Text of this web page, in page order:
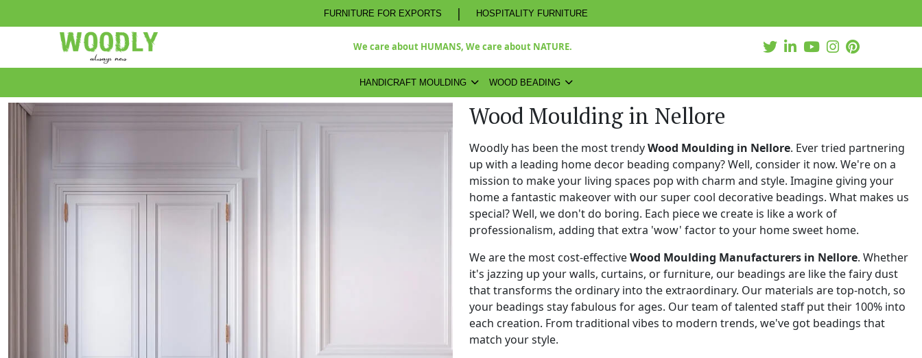
FURNITURE FOR EXPORTS | HOSPITALITY FURNITURE
We care about HUMANS, We care about NATURE.
HANDICRAFT MOULDING WOOD BEADING
Wood Moulding in Nellore
Woodly has been the most trendyWood Moulding in Nellore. Ever tried partnering
up with a leading home decor beading company? Well, consider it now. We're on a
mission to make your living spaces pop with charm and style. Imagine giving your
home a fantastic makeover with our super cool decorative beadings. What makes us
special? Well, we don't do boring. Each piece we create is like a work of
professionalism, adding that extra 'wow' factor to your home sweet home.
We are the most cost-effectiveWood Moulding Manufacturers in Nellore. Whether
it's jazzing up your walls, curtains, or furniture, our beadings are like the fairy dust
that transforms the ordinary into the extraordinary. Our materials are top-notch, so
your beadings stay fabulous for ages. Our team of talented staff put their 100% into
each creation. From traditional vibes to modern trends, we've got beadings that
match your style.